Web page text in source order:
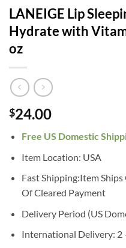
LANEIGE Lip
Hydrate with
oz
$24.00
Free US Domestic
Item Location: USA
Fast Shipping:Item
Of Cleared Payment
Delivery Period (US
International Delivery: 2